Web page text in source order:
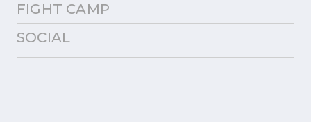
FIGHT CAMP
SOCIAL